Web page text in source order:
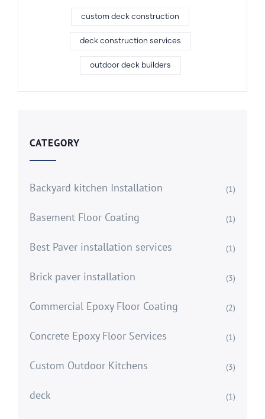
custom deck construction
deck construction services
outdoor deck builders
CATEGORY
Backyard kitchen Installation (1)
Basement Floor Coating (1)
Best Paver installation services (1)
Brick paver installation (3)
Commercial Epoxy Floor Coating (2)
Concrete Epoxy Floor Services (1)
Custom Outdoor Kitchens (3)
deck (1)